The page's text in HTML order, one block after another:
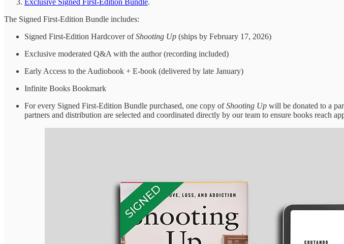
The Signed First-Edition Bundle includes:
Signed First-Edition Hardcover ofShooting Up (ships by February 17, 2026)
Exclusive moderated Q&A with the author (recording included)
Early Access to the Audiobook + E-book (delivered by late January)
Infinite Books Bookmark
For every Signed First-Edition Bundle purchased, one copy ofShooting Up will be donated to a
partners and distribution are selected and coordinated directly by our team to ensure books reach